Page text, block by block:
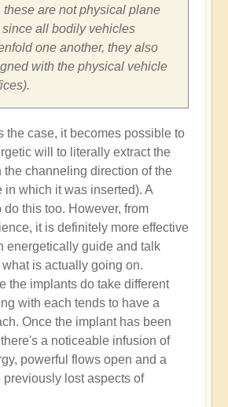
these are not physical plane
all bodily vehicles
one another, they also
with the physical vehicle
the case, it becomes possible to
will to literally extract the
the channeling direction of the
in which it was inserted). A
do this too. However, from
it is definitely more effective
energetically guide and talk
is actually going on.
the implants do take different
with each tends to have a
Once the implant has been
a noticeable infusion of
powerful flows open and a
previously lost aspects of